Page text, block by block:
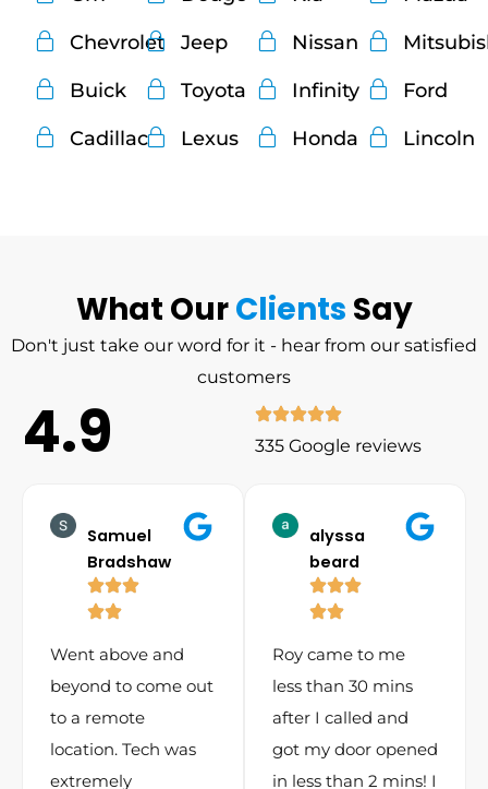
Chevrolet
Buick
Cadillac
Jeep
Toyota
Lexus
Nissan
Infinity
Honda
Ford
Lincoln
What OurClients Say
Don't just take our word for it - hear from our satisfied
customers
4.9 335 Google reviews
Samuel
Bradshaw
Went above and
beyond to come out
to a remote
location. Tech was
extremely
alyssa
beard
Roy came to me
less than 30 mins
after I called and
got my door opened
in less than 2 mins! I